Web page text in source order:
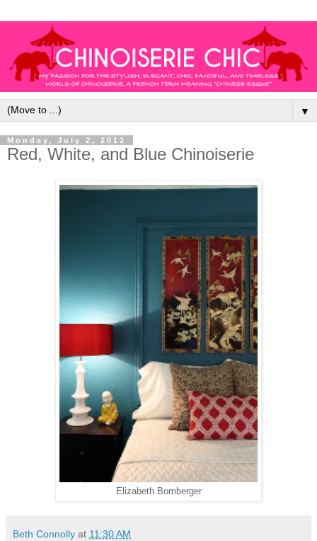
▼
Monday, July 2, 2012
Red, White, and Blue Chinoiserie
Elizabeth Bomberger
Beth Connolly at 11:30 AM